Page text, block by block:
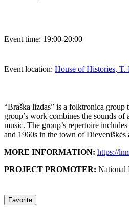
Event time: 19:00-20:00
Event location: House of Histories, T.
“Braška lizdas” is a folktronica group
group’s work combines the sounds
music. The group’s repertoire
and 1960s in the town of Dieveniškės
MORE INFORMATION: https://
PROJECT PROMOTER: National
Favorite